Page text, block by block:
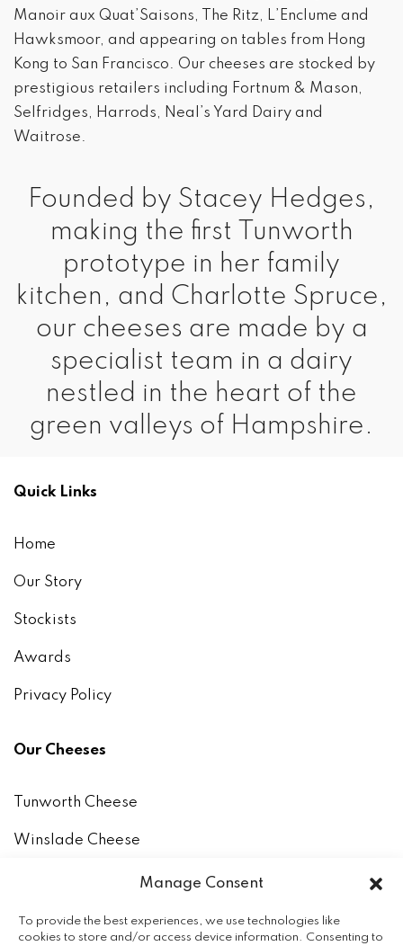
Manage Consent
To provide the best experiences, we use technologies like
cookies to store and/or access device information. Consenting to
Manoir aux Quat’Saisons, The Ritz, L’Enclume and
Hawksmoor, and appearing on tables from Hong
Kong to San Francisco. Our cheeses are stocked by
prestigious retailers including Fortnum & Mason,
Selfridges, Harrods, Neal’s Yard Dairy and
Waitrose.
Founded by Stacey Hedges,
making the first Tunworth
prototype in her family
kitchen, and Charlotte Spruce,
our cheeses are made by a
specialist team in a dairy
nestled in the heart of the
green valleys of Hampshire.
Quick Links
Home
Our Story
Stockists
Awards
Privacy Policy
Our Cheeses
Tunworth Cheese
Winslade Cheese
How to keep and eat our cheeses
The Milk